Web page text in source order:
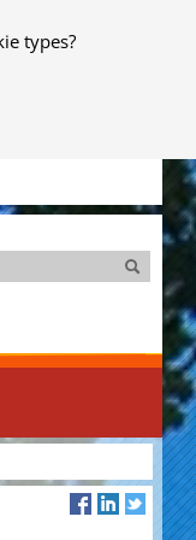
types?
Search
Search